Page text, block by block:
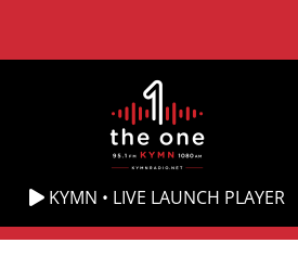
KYMN • LIVE LAUNCH PLAYER